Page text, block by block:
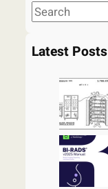
S
e
aLatest Posts